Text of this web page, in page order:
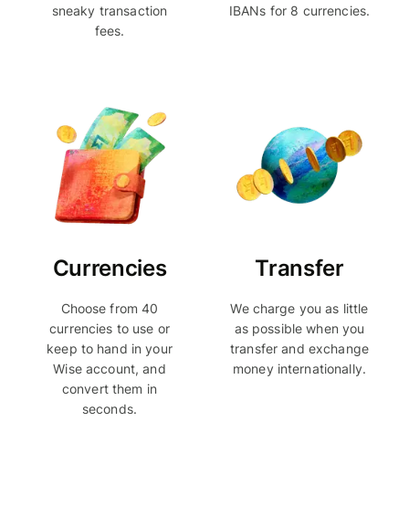
sneaky transaction
fees.
IBANs for 8 currencies.
Currencies
Choose from 40
currencies to use or
keep to hand in your
Wise account, and
convert them in
seconds.
Transfer
We charge you as little
as possible when you
transfer and exchange
money internationally.